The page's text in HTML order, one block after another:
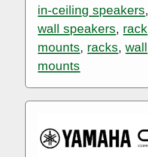
in-ceiling speakers,
wall speakers, rack
mounts, racks,wall
mounts